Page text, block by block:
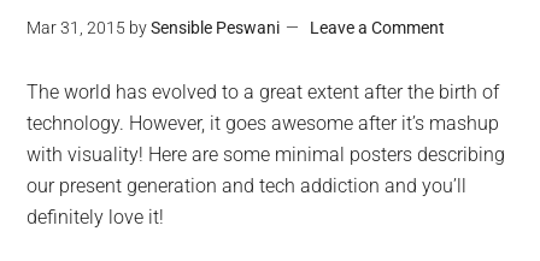
Mar 31, 2015 bySensible Peswani Leave a Comment
The world has evolved to a great extent after the birth of
technology. However, it goes awesome after it’s mashup
with visuality! Here are some minimal posters describing
our present generation and tech addiction and you’ll
definitely love it!